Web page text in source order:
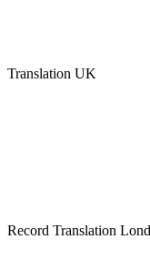
Translation UK
Record Translation